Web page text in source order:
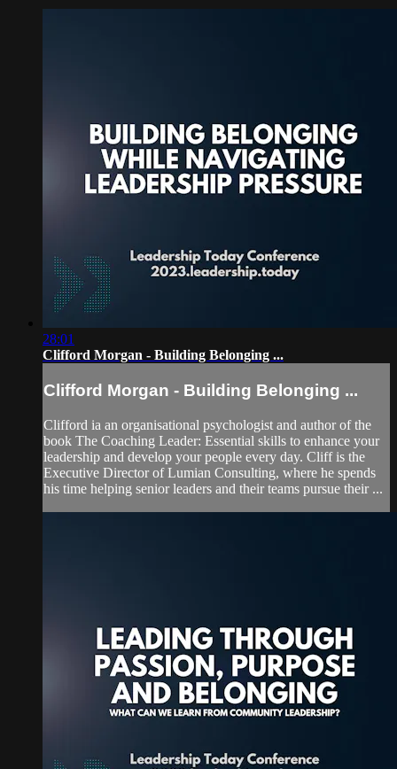
28:01
Clifford Morgan - Building Belonging ...
Clifford Morgan - Building Belonging ...
Clifford ia an organisational psychologist and author of the
book The Coaching Leader: Essential skills to enhance your
leadership and develop your people every day. Cliff is the
Executive Director of Lumian Consulting, where he spends
his time helping senior leaders and their teams pursue their ...